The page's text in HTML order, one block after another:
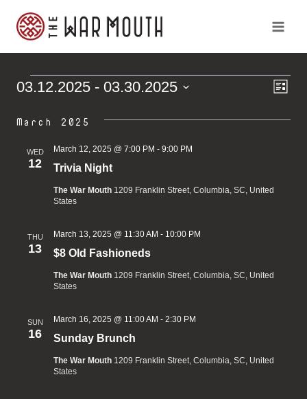
Events List
03.12.2025 - 03.30.2025
date.
March 2025
WED
12 Trivia Night
March 12, 2025 @ 7:00 PM - 9:00 PM
The War Mouth 1209 Franklin Street, Columbia, SC, United
States
THU
13 $8 Old Fashioneds
March 13, 2025 @ 11:30 AM - 10:00 PM
The War Mouth 1209 Franklin Street, Columbia, SC, United
States
SUN
16 Sunday Brunch
March 16, 2025 @ 11:00 AM - 2:30 PM
The War Mouth 1209 Franklin Street, Columbia, SC, United
States